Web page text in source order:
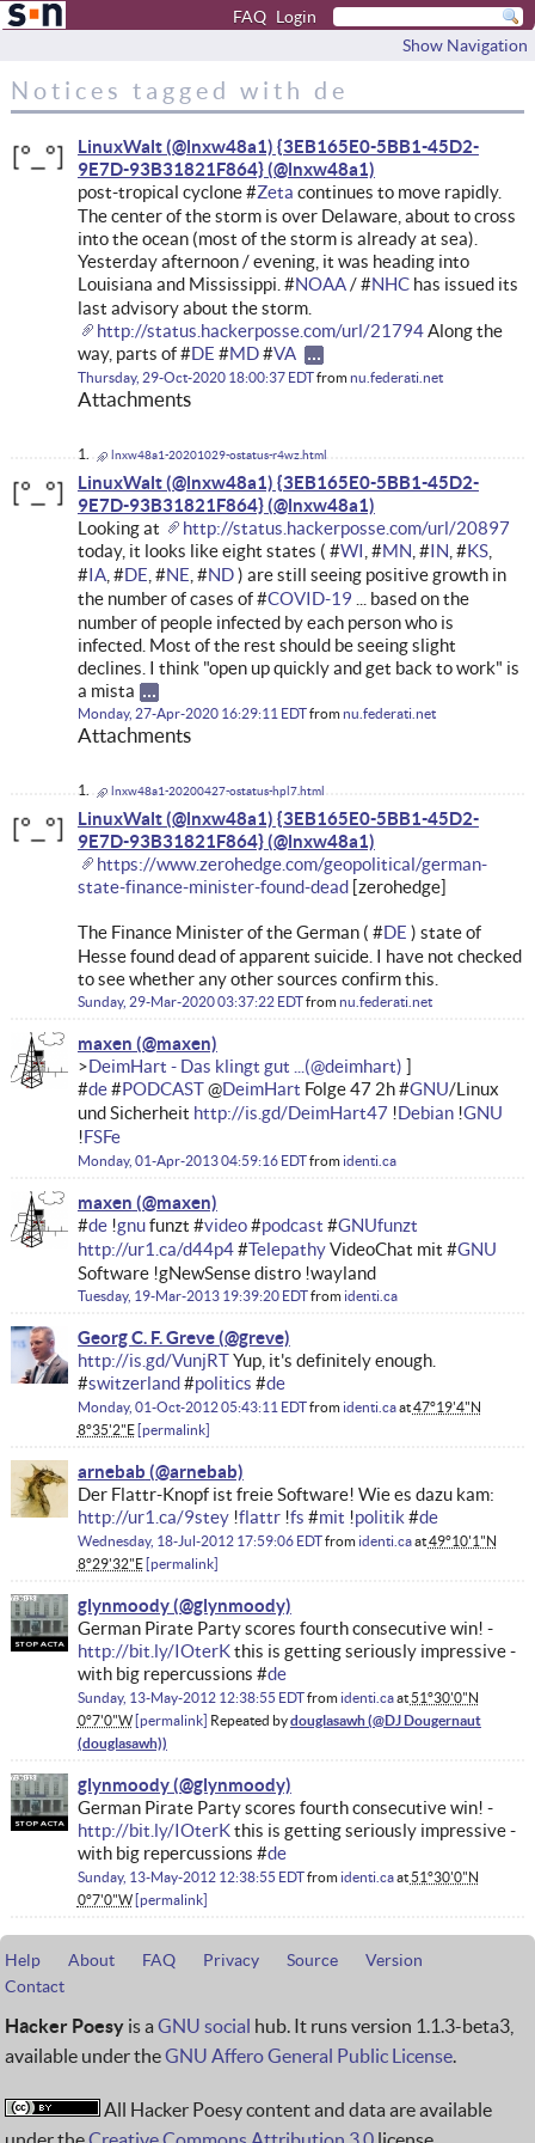
FAQ Login
Show Navigation
Notices tagged with de
LinuxWalt (@lnxw48a1) {3EB165E0-5BB1-45D2-
9E7D-93B31821F864}
post-tropical cyclone #Zeta continues to move rapidly.
The center of the storm is over Delaware, about to cross
into the ocean (most of the storm is already at sea).
Yesterday afternoon / evening, it was heading into
Louisiana and Mississippi. #NOAA/ #NHChas issued its
last advisory about the storm.
http://status.hackerposse.com/url/21794Along the
way, parts of #DE #MD#VA
Thursday, 29-Oct-2020 18:00:37 EDTfromnu.federati.net
Attachments
lnxw48a1-20201029-ostatus-r4wz.html
LinuxWalt (@lnxw48a1) {3EB165E0-5BB1-45D2-
9E7D-93B31821F864}
Looking at
http://status.hackerposse.com/url/20897
today, it looks like eight states ( #WI , #MN , #IN , #KS,
#IA, #DE , #NE , #ND) are still seeing positive growth in
the number of cases of #COVID-19 ... based on the
number of people infected by each person who is
infected. Most of the rest should be seeing slight
declines. I think "open up quickly and get back to work" is
a mista
Monday, 27-Apr-2020 16:29:11 EDTfromnu.federati.net
Attachments
lnxw48a1-20200427-ostatus-hpl7.html
LinuxWalt (@lnxw48a1) {3EB165E0-5BB1-45D2-
9E7D-93B31821F864}
https://www.zerohedge.com/geopolitical/german-
state-finance-minister-found-dead[zerohedge]
The Finance Minister of the German ( #DE ) state of
Hesse found dead of apparent suicide. I have not checked
to see whether any other sources confirm this.
Sunday, 29-Mar-2020 03:37:22 EDTfromnu.federati.net
maxen
DeimHart - Das klingt gut ...
#de#PODCAST@DeimHart Folge 47 2h #GNU/Linux
und Sicherheit http://is.gd/DeimHart47 !Debian!GNU
!FSFe
Monday, 01-Apr-2013 04:59:16 EDTfrom identi.ca
maxen
#de!gnufunzt #video#podcast #GNUfunzt
http://ur1.ca/d44p4#TelepathyVideoChat mit #GNU
Software !gNewSense distro !wayland
Tuesday, 19-Mar-2013 19:39:20 EDTfrom identi.ca
Georg C. F. Greve
http://is.gd/VunjRTYup, it's definitely enough.
#switzerland#politics #de
Monday, 01-Oct-2012 05:43:11 EDTfrom identi.caat47°19'4"N
8°35'2"E permalink
arnebab
Der Flattr-Knopf ist freie Software! Wie es dazu kam:
http://ur1.ca/9stey!flattr!fs #mit !politik #de
Wednesday, 18-Jul-2012 17:59:06 EDTfrom identi.caat49°10'1"N
8°29'32"E permalink
glynmoody
German Pirate Party scores fourth consecutive win! -
http://bit.ly/IOterKthis is getting seriously impressive -
with big repercussions #de
Sunday, 13-May-2012 12:38:55 EDTfrom identi.caat51°30'0"N
0°7'0"W permalink Repeated bydouglasawh
glynmoody
German Pirate Party scores fourth consecutive win! -
http://bit.ly/IOterKthis is getting seriously impressive -
with big repercussions #de
Sunday, 13-May-2012 12:38:55 EDTfrom identi.caat51°30'0"N
0°7'0"W permalink
Help About FAQ Privacy Source
Version
Contact
Hacker Poesy is a GNU social hub. It runs version 1.1.3-beta3,
available under theGNU Affero General Public License.
All Hacker Poesy content and data are available